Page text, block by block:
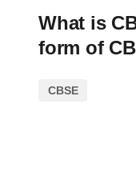
What is
form of
CBSE